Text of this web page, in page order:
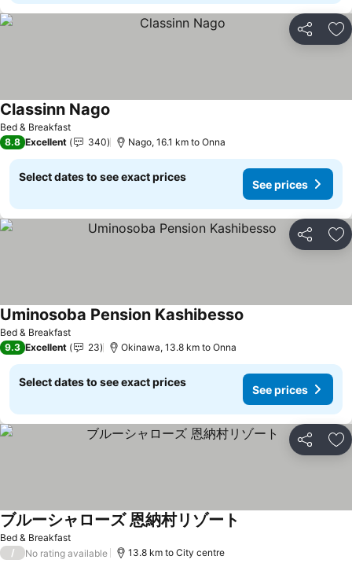
Share
Bed & Breakfast
Classinn Nago
8.8 Excellent 340 Nago, 16.1 km to Onna
Select dates to see exact prices
See prices
Share
Bed & Breakfast
Uminosoba Pension Kashibesso
9.3 Excellent 23 Okinawa, 13.8 km to Onna
Select dates to see exact prices
See prices
Share
Bed & Breakfast
ブルーシャローズ 恩納村リゾート
/ No rating available 13.8 km to City centre